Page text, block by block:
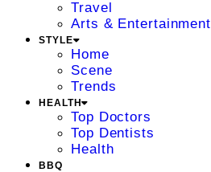
Travel
Arts & Entertainment
STYLE
Home
Scene
Trends
HEALTH
Top Doctors
Top Dentists
Health
BBQ